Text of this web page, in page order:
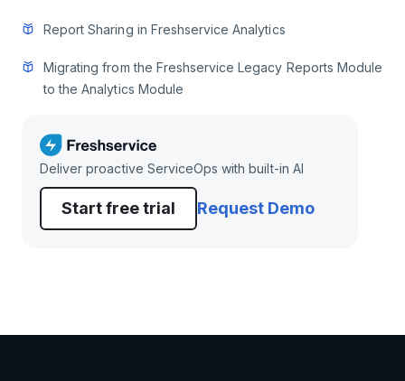
Report Sharing in Freshservice Analytics
Migrating from the Freshservice Legacy Reports Module
to the Analytics Module
Deliver proactive ServiceOps with built-in AI
Start free trial Request Demo